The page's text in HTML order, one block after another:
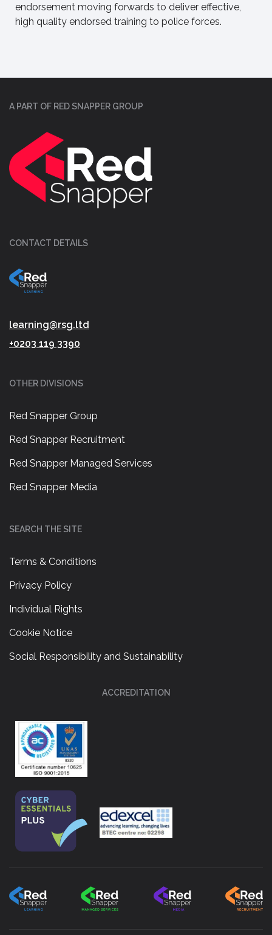
endorsement moving forwards to deliver effective,
high quality endorsed training to police forces.
A PART OF RED SNAPPER GROUP
CONTACT DETAILS
learning@rsg.ltd
+0203 119 3390
OTHER DIVISIONS
Red Snapper Group
Red Snapper Recruitment
Red Snapper Managed Services
Red Snapper Media
SEARCH THE SITE
Terms & Conditions
Privacy Policy
Individual Rights
Cookie Notice
Social Responsibility and Sustainability
ACCREDITATION